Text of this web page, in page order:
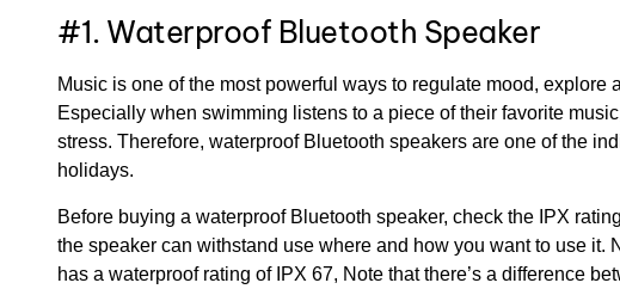
#1. Waterproof Bluetooth Speaker
Music is one of the most powerful ways to regulate mood, explore
Especially when swimming listens to a piece of their favorite
stress. Therefore, waterproof Bluetooth speakers are one of the
holidays.
Before buying a waterproof Bluetooth speaker, check the IPX
the speaker can withstand use where and how you want to use it.
has a waterproof rating of IPX 67, Note that there’s a difference